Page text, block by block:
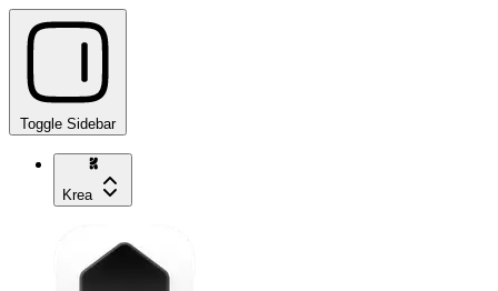
Toggle Sidebar
Krea